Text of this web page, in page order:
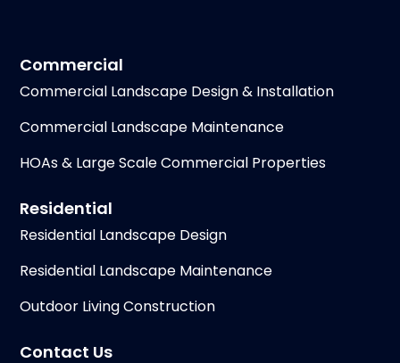
Residential
Residential Landscape Design
Residential Landscape Maintenance
Outdoor Living Construction
Commercial
Commercial Landscape Design & Installation
Commercial Landscape Maintenance
HOAs & Large Scale Commercial Properties
Contact Us